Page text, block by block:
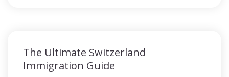
The Ultimate Switzerland
Immigration Guide